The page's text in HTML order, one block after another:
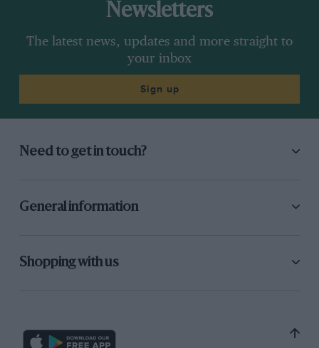
Newsletters
The latest news, updates and more straight to
your inbox
Sign up
Need to get in touch?
General information
Shopping with us